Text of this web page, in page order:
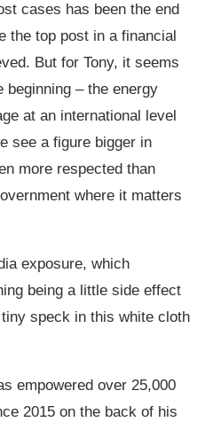
cases has been the end
the top post in a financial
But for Tony, it seems
– the energy
at an international level
see a figure bigger in
more respected than
where it matters
exposure, which
being a little side effect
speck in this white cloth
empowered over 25,000
2015 on the back of his